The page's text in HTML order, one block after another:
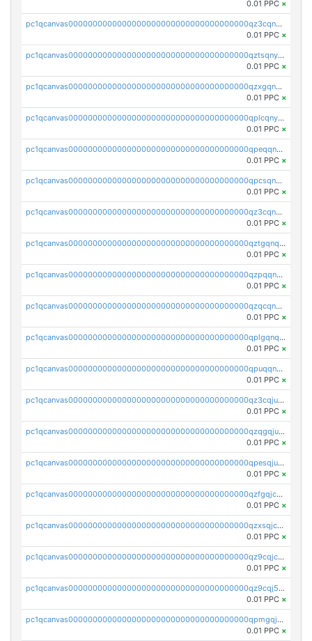
0.01 PPC ×
pc1qcanvas0000000000000000000000000000000000000qz3cqnyzsrpek0r
0.01 PPC ×
pc1qcanvas0000000000000000000000000000000000000qztsqnyzsflr647
0.01 PPC ×
pc1qcanvas0000000000000000000000000000000000000qzxgqnyzsqd935x
0.01 PPC ×
pc1qcanvas0000000000000000000000000000000000000qplcqnyzsthg022
0.01 PPC ×
pc1qcanvas0000000000000000000000000000000000000qpeqqnyzsmrtu4w
0.01 PPC ×
pc1qcanvas0000000000000000000000000000000000000qpcsqnypq8vyanr
0.01 PPC ×
pc1qcanvas0000000000000000000000000000000000000qz3cqnqzstf5csc
0.01 PPC ×
pc1qcanvas0000000000000000000000000000000000000qztgqnqzsun44h5
0.01 PPC ×
pc1qcanvas0000000000000000000000000000000000000qzpqqnqzsq3aj6d
0.01 PPC ×
pc1qcanvas0000000000000000000000000000000000000qzqcqnqzsn2z5lk
0.01 PPC ×
pc1qcanvas0000000000000000000000000000000000000qplgqnqzs4qhcr0
0.01 PPC ×
pc1qcanvas0000000000000000000000000000000000000qpuqqnqqsjqv5lj
0.01 PPC ×
pc1qcanvas0000000000000000000000000000000000000qz3cqjuzst5gp5x
0.01 PPC ×
pc1qcanvas0000000000000000000000000000000000000qzqgqjuzs9gv5dk
0.01 PPC ×
pc1qcanvas0000000000000000000000000000000000000qpesqjuzs9fgjc4
0.01 PPC ×
pc1qcanvas0000000000000000000000000000000000000qzfgqjczsg3vv49
0.01 PPC ×
pc1qcanvas0000000000000000000000000000000000000qzxsqjczsa5zfdf
0.01 PPC ×
pc1qcanvas0000000000000000000000000000000000000qz9cqjczsy88c8c
0.01 PPC ×
pc1qcanvas0000000000000000000000000000000000000qz9cqj5zsuls20u
0.01 PPC ×
pc1qcanvas0000000000000000000000000000000000000qpmgqj5pqs9c7rk
0.01 PPC ×